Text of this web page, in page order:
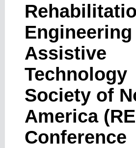
Engineering
Assistive
Technology
Society of
America
Conference